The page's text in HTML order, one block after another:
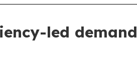
led demand